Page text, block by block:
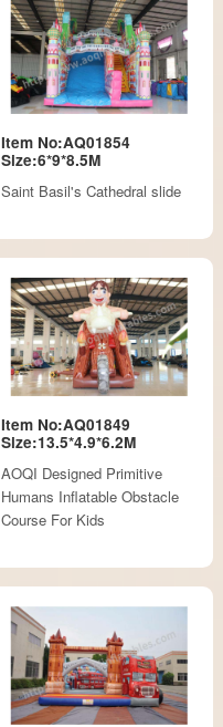
Item No:AQ01854
Size:6*9*8.5M
Saint Basil's Cathedral slide
Item No:AQ01849
Size:13.5*4.9*6.2M
AOQI Designed Primitive
Humans Inflatable Obstacle
Course For Kids